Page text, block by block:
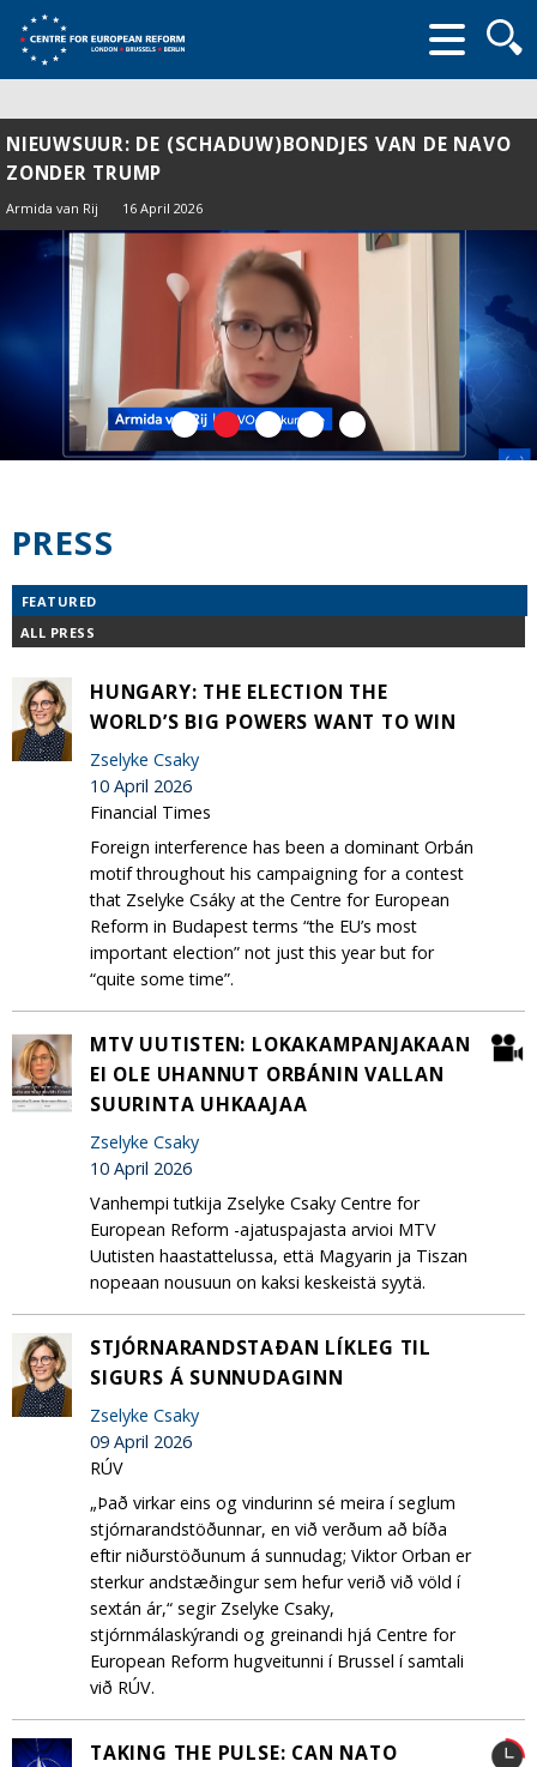
form
NIEUWSUUR: DE (SCHADUW)BONDJES VAN DE NAVO
ZONDER TRUMP
Armida van Rij 16 April 2026
PRESS
FEATURED
ALL PRESS
HUNGARY: THE ELECTION THE
WORLD’S BIG POWERS WANT TO WIN
Zselyke Csaky
10 April 2026
Financial Times
Foreign interference has been a dominant Orbán
motif throughout his campaigning for a contest
that Zselyke Csáky at the Centre for European
Reform in Budapest terms “the EU’s most
important election” not just this year but for
“quite some time”.
MTV UUTISTEN: LOKAKAMPANJAKAAN
EI OLE UHANNUT ORBÁNIN VALLAN
SUURINTA UHKAAJAA
Zselyke Csaky
10 April 2026
Vanhempi tutkija Zselyke Csaky Centre for
European Reform -ajatuspajasta arvioi MTV
Uutisten haastattelussa, että Magyarin ja Tiszan
nopeaan nousuun on kaksi keskeistä syytä.
STJÓRNARANDSTAÐAN LÍKLEG TIL
SIGURS Á SUNNUDAGINN
Zselyke Csaky
09 April 2026
RÚV
„Það virkar eins og vindurinn sé meira í seglum
stjórnarandstöðunnar, en við verðum að bíða
eftir niðurstöðunum á sunnudag; Viktor Orban er
sterkur andstæðingur sem hefur verið við völd í
sextán ár,“ segir Zselyke Csaky,
stjórnmálaskýrandi og greinandi hjá Centre for
European Reform hugveitunni í Brussel í samtali
við RÚV.
TAKING THE PULSE: CAN NATO